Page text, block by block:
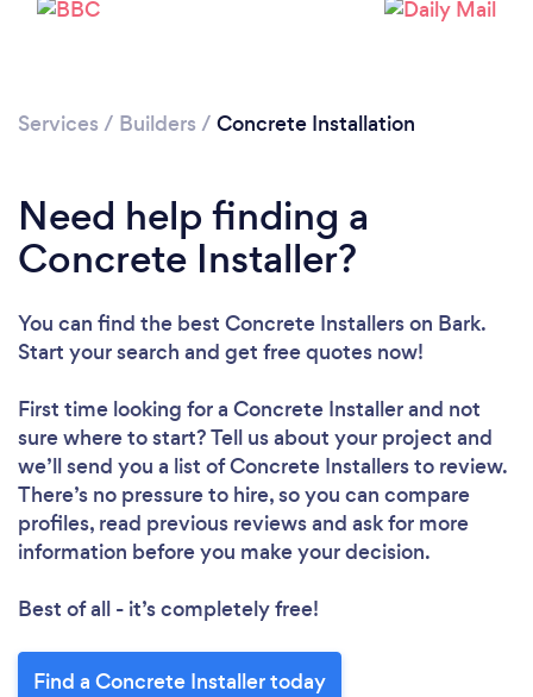
Loading...
Please wait ...
Services / Builders / Concrete Installation
Need help finding a
Concrete Installer?
You can find the best Concrete Installerson Bark.
Start your search and get free quotes now!
First time looking for a Concrete Installerand not
sure where to start? Tell us about your project and
we’ll send you a list of Concrete Installers to review.
There’s no pressure to hire, so you can compare
profiles, read previous reviews and ask for more
information before you make your decision.
Best of all - it’s completely free!
Find a Concrete Installer today